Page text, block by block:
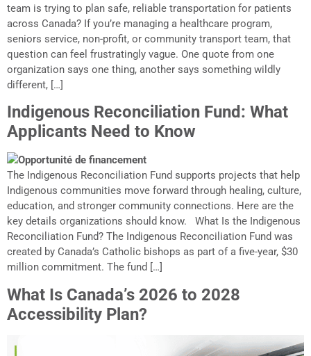
team is trying to plan safe, reliable transportation for patients
across Canada? If you’re managing a healthcare program,
seniors service, non-profit, or community transport team, that
question can feel frustratingly vague. One quote from one
organization says one thing, another says something wildly
different, […]
Indigenous Reconciliation Fund: What
Applicants Need to Know
The Indigenous Reconciliation Fund supports projects that help
Indigenous communities move forward through healing, culture,
education, and stronger community connections. Here are the
key details organizations should know. What Is the Indigenous
Reconciliation Fund? The Indigenous Reconciliation Fund was
created by Canada’s Catholic bishops as part of a five-year, $30
million commitment. The fund […]
What Is Canada’s 2026 to 2028
Accessibility Plan?